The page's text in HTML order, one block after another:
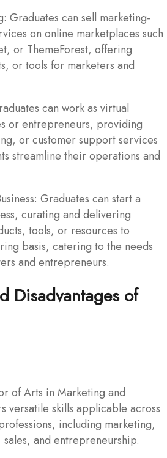
Graduates can sell marketing-
on online marketplaces such
or ThemeForest, offering
or tools for marketers and
can work as virtual
or entrepreneurs, providing
or customer support services
streamline their operations and
Graduates can start a
curating and delivering
tools, or resources to
basis, catering to the needs
and entrepreneurs.
Disadvantages of
of Arts in Marketing and
versatile skills applicable across
including marketing,
and entrepreneurship.